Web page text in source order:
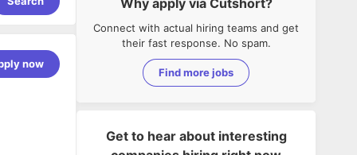
now
Connect with actual hiring teams and get
their fast response. No spam.
Find more jobs
Get to hear about interesting